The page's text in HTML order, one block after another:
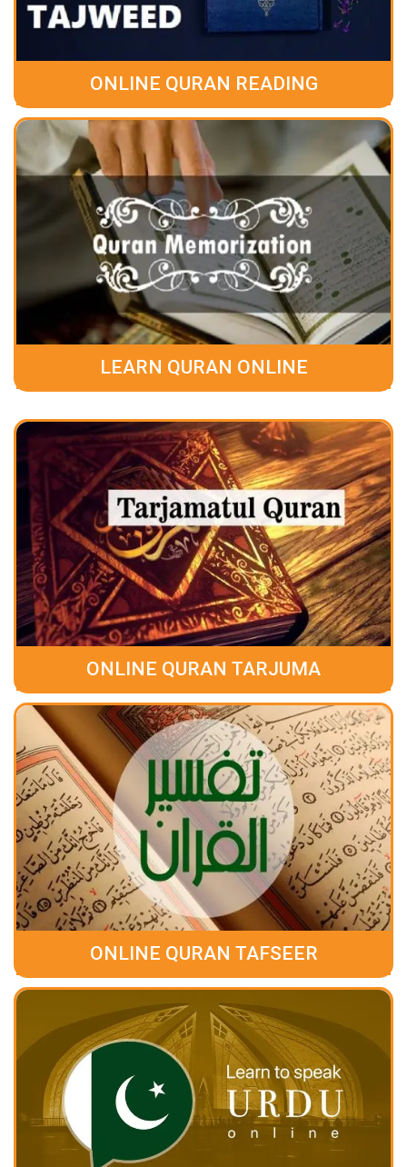
ONLINE QURAN READING
LEARN QURAN ONLINE
ONLINE QURAN TARJUMA
ONLINE QURAN TAFSEER